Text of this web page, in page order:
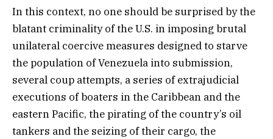
In this context, no one should be surprised by the
blatant criminality of the U.S. in imposing brutal
unilateral coercive measures designed to starve
the population of Venezuela into submission,
several coup attempts, a series of extrajudicial
executions of boaters in the Caribbean and the
eastern Pacific, the pirating of the country’s oil
tankers and the seizing of their cargo, the